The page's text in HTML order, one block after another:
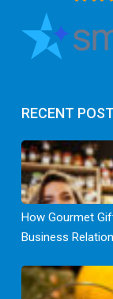
RECENT
How Gourmet
Business